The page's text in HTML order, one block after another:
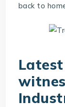
back to